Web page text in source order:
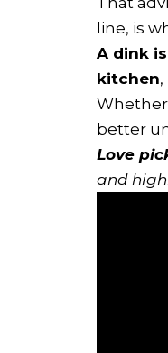
line, is
A dink
kitchen
better
Love
and